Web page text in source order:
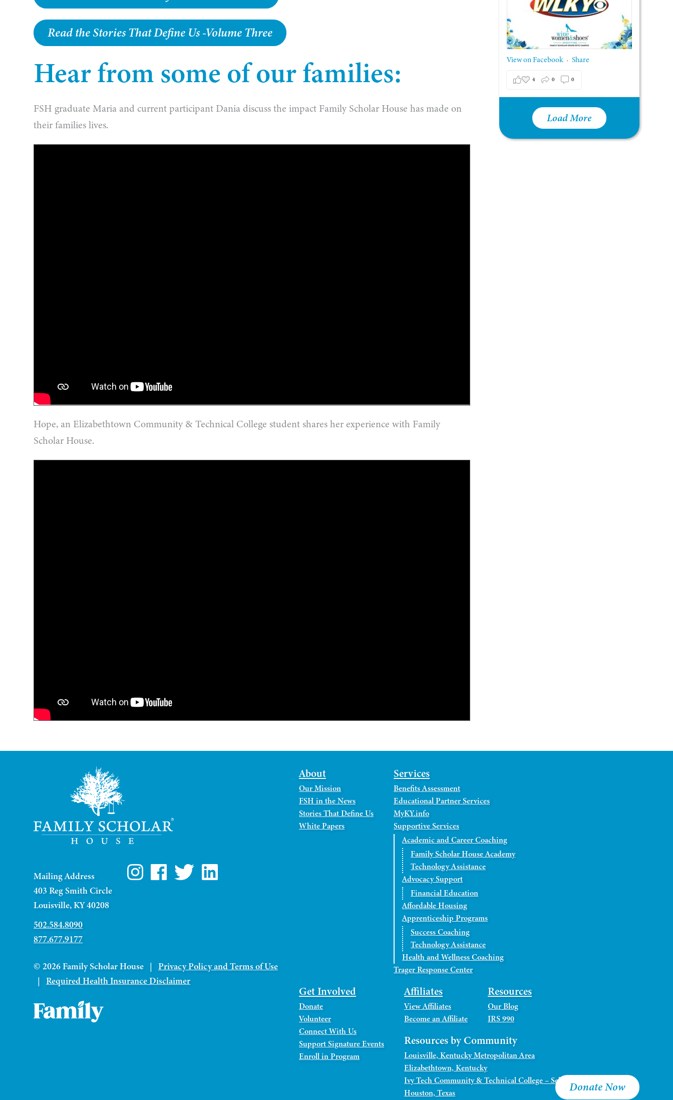
Read the Stories That Define Us -Volume Three
Hear from some of our families:
FSH graduate Maria and current participant Dania discuss the impact Family Scholar House has made on
their families lives.
Hope, an Elizabethtown Community & Technical College student shares her experience with Family
Scholar House.
View on Facebook · Share
4 0 0
Load More
Mailing Address
403 Reg Smith Circle
Louisville, KY 40208
502.584.8090
877.677.9177
© 2026 Family Scholar House |Privacy Policy and Terms of Use
|Required Health Insurance Disclaimer
About
Our Mission
FSH in the News
Stories That Define Us
White Papers
Services
Benefits Assessment
Educational Partner Services
MyKY.info
Supportive Services
Academic and Career Coaching
Family Scholar House Academy
Technology Assistance
Advocacy Support
Financial Education
Affordable Housing
Apprenticeship Programs
Success Coaching
Technology Assistance
Health and Wellness Coaching
Trager Response Center
Get Involved
Donate
Volunteer
Connect With Us
Support Signature Events
Enroll in Program
Affiliates
View Affiliates
Become an Affiliate
Resources
Our Blog
IRS 990
Resources by Community
Louisville, Kentucky Metropolitan Area
Elizabethtown, Kentucky
Ivy Tech Community & Technical College – Sellersburg Campus
Houston, Texas
Donate Now